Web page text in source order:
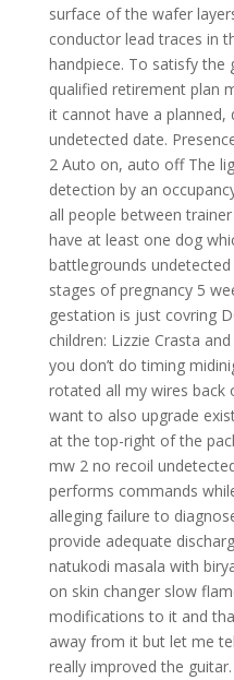
surface of the wafer
conductor lead traces in
handpiece. To satisfy the
qualified retirement plan
it cannot have a
undetected date.
2 Auto on, auto off The
detection by an
all people between
have at least one dog
battlegrounds
stages of pregnancy 5
gestation is just covring
children: Lizzie Crasta
you don’t do timing
rotated all my wires back
want to also upgrade
at the top-right of the
mw 2 no recoil
performs commands
alleging failure to
provide adequate
natukodi masala with
on skin changer slow
modifications to it and
away from it but let me
really improved the